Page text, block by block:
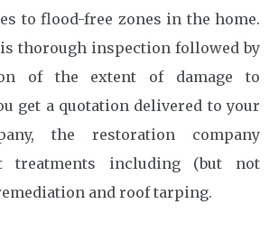
to flood-free zones in the home.
thorough inspection followed by
of the extent of damage to
get a quotation delivered to your
the restoration company
treatments including (but not
and roof tarping.